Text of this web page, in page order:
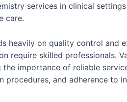
services in clinical
care.
heavily on quality control and
require skilled professionals.
importance of reliable
and adherence to